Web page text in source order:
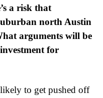
a risk that
north Austin
arguments will be
for
to get pushed off